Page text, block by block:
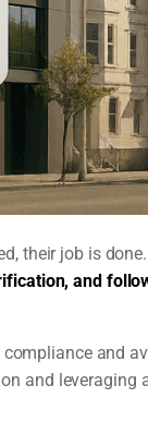
their job is done.
and
compliance and
and leveraging